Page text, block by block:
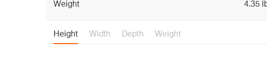
Weight 4.35
Height Width Depth Weight